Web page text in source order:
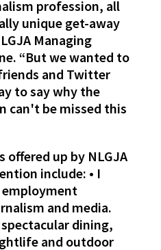
profession, all
unique get-away
Managing
“But we wanted to
and Twitter
to say why the
can't be missed this
offered up by NLGJA
include: • I
and media.
dining,
and outdoor